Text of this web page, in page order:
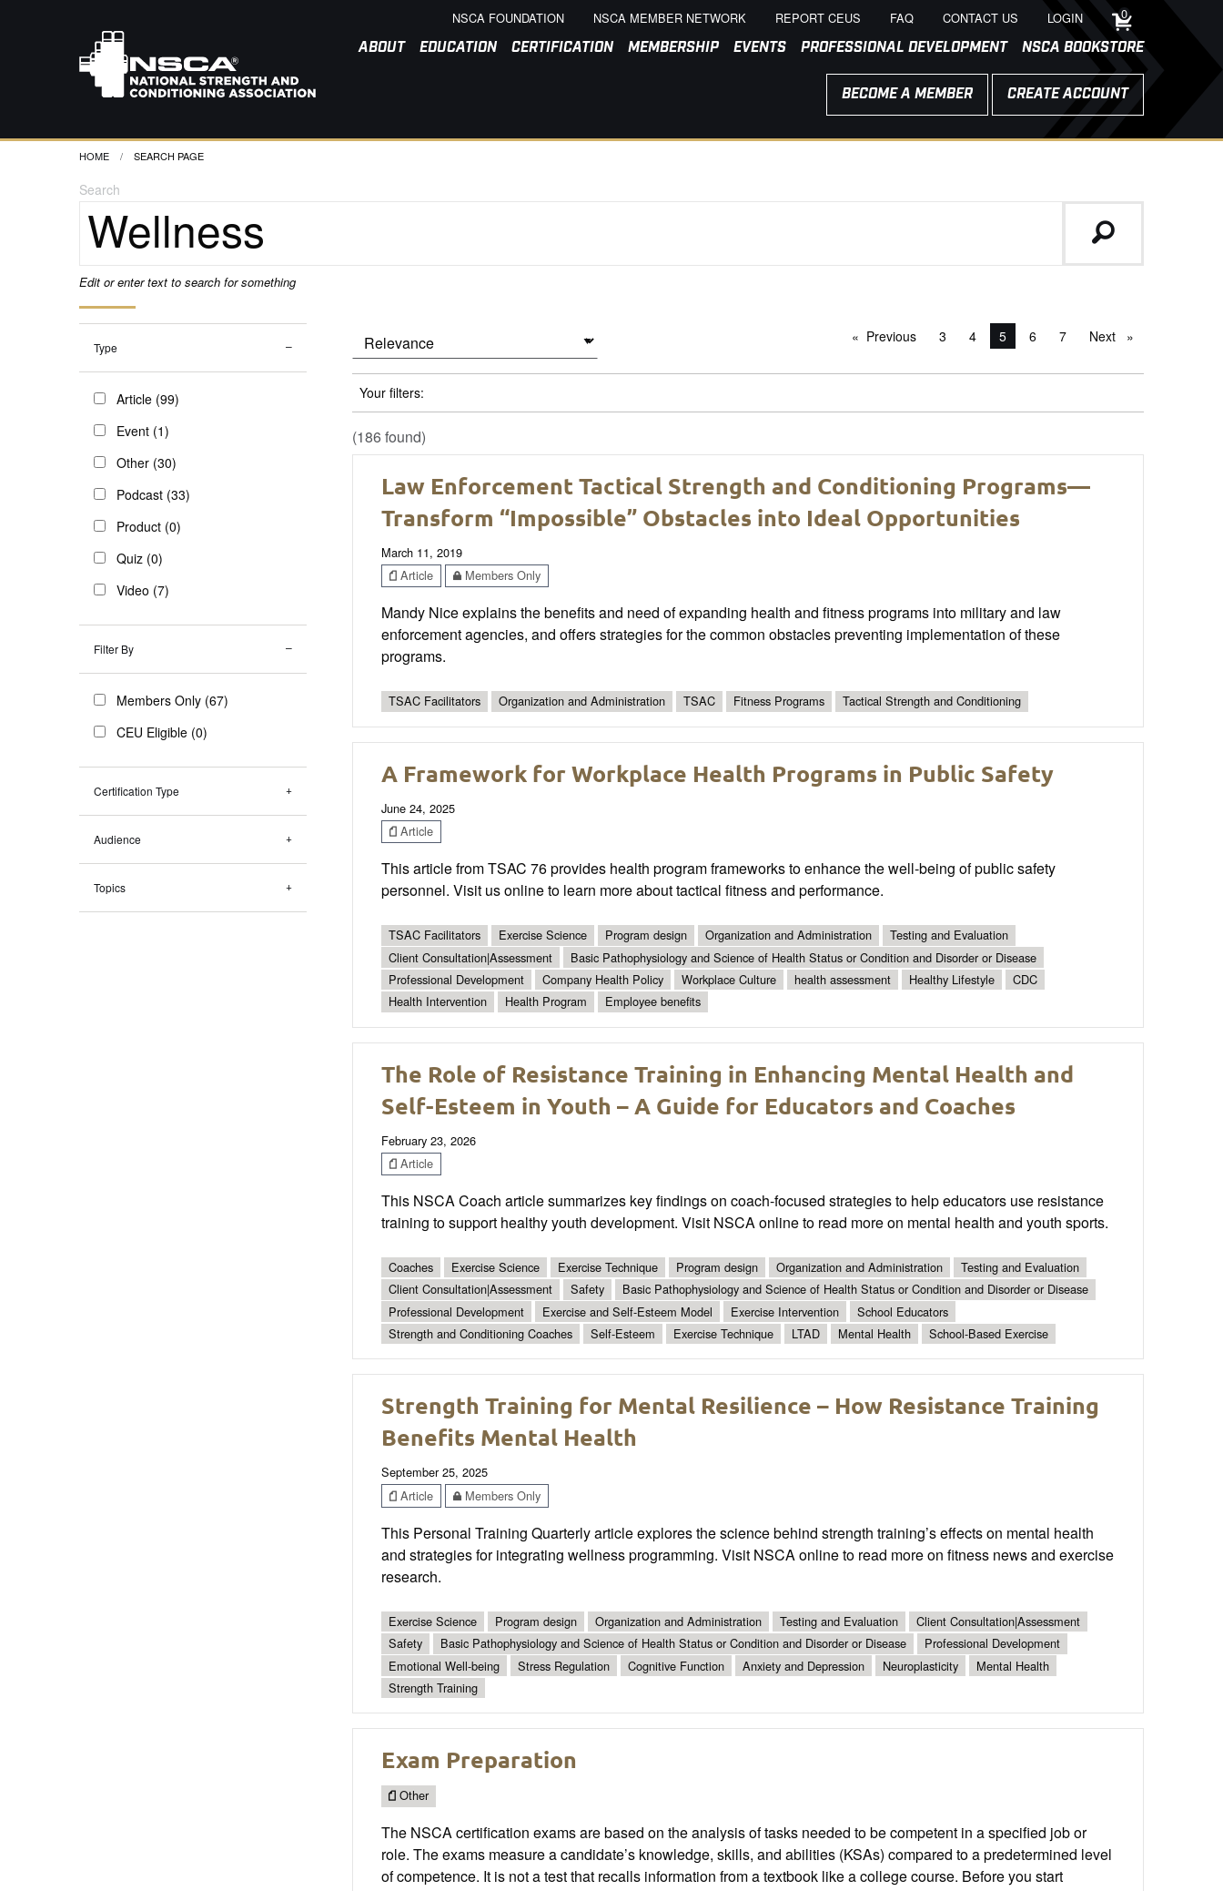
NSCA FOUNDATION NSCA MEMBER NETWORK REPORT CEUS FAQ CONTACT US LOGIN 0
ABOUT EDUCATION CERTIFICATION MEMBERSHIP EVENTS PROFESSIONAL DEVELOPMENT NSCA BOOKSTORE
BECOME A MEMBER CREATE ACCOUNT
HOME CURRENT:
SEARCH PAGE
Search
Edit or enter text to search for something
Type
Article (99)
Event (1)
Other (30)
Podcast (33)
Product (0)
Quiz (0)
Video (7)
Filter By
Members Only (67)
CEU Eligible (0)
Certification Type
Audience
Topics
Previouspage
3 4 You're on page
5 6 7 Next page
Your filters:
(186 found)
Law Enforcement Tactical Strength and Conditioning Programs—
Transform “Impossible” Obstacles into Ideal Opportunities
March 11, 2019
Article
Members Only
Mandy Nice explains the benefits and need of expanding health and fitness programs into military and law
enforcement agencies, and offers strategies for the common obstacles preventing implementation of these
programs.
TSAC Facilitators Organization and Administration TSAC Fitness Programs Tactical Strength and Conditioning
A Framework for Workplace Health Programs in Public Safety
June 24, 2025
Article
This article from TSAC 76 provides health program frameworks to enhance the well-being of public safety
personnel. Visit us online to learn more about tactical fitness and performance.
TSAC Facilitators Exercise Science Program design Organization and Administration
Testing and Evaluation
Client Consultation|Assessment
Basic Pathophysiology and Science of Health Status or Condition and Disorder or Disease
Professional Development
Company Health Policy Workplace Culture health assessment Healthy Lifestyle
CDC
Health Intervention
Health Program Employee benefits
The Role of Resistance Training in Enhancing Mental Health and
Self-Esteem in Youth – A Guide for Educators and Coaches
February 23, 2026
Article
This NSCA Coach article summarizes key findings on coach-focused strategies to help educators use resistance
training to support healthy youth development. Visit NSCA online to read more on mental health and youth sports.
Coaches Exercise Science Exercise Technique Program design Organization and Administration
Testing and Evaluation
Client Consultation|Assessment
Safety
Basic Pathophysiology and Science of Health Status or Condition and Disorder or Disease
Professional Development
Exercise and Self-Esteem Model Exercise Intervention
School Educators
Strength and Conditioning Coaches
Self-Esteem Exercise Technique LTAD Mental Health School-Based Exercise
Strength Training for Mental Resilience – How Resistance Training
Benefits Mental Health
September 25, 2025
Article
Members Only
This Personal Training Quarterly article explores the science behind strength training’s effects on mental health
and strategies for integrating wellness programming. Visit NSCA online to read more on fitness news and exercise
research.
Exercise Science Program design Organization and Administration Testing and Evaluation
Client Consultation|Assessment
Safety
Basic Pathophysiology and Science of Health Status or Condition and Disorder or Disease
Professional Development
Emotional Well-being
Stress Regulation Cognitive Function Anxiety and Depression Neuroplasticity
Mental Health
Strength Training
Exam Preparation
Other
The NSCA certification exams are based on the analysis of tasks needed to be competent in a specified job or
role. The exams measure a candidate’s knowledge, skills, and abilities (KSAs) compared to a predetermined level
of competence. It is not a test that recalls information from a textbook like a college course. Before you start